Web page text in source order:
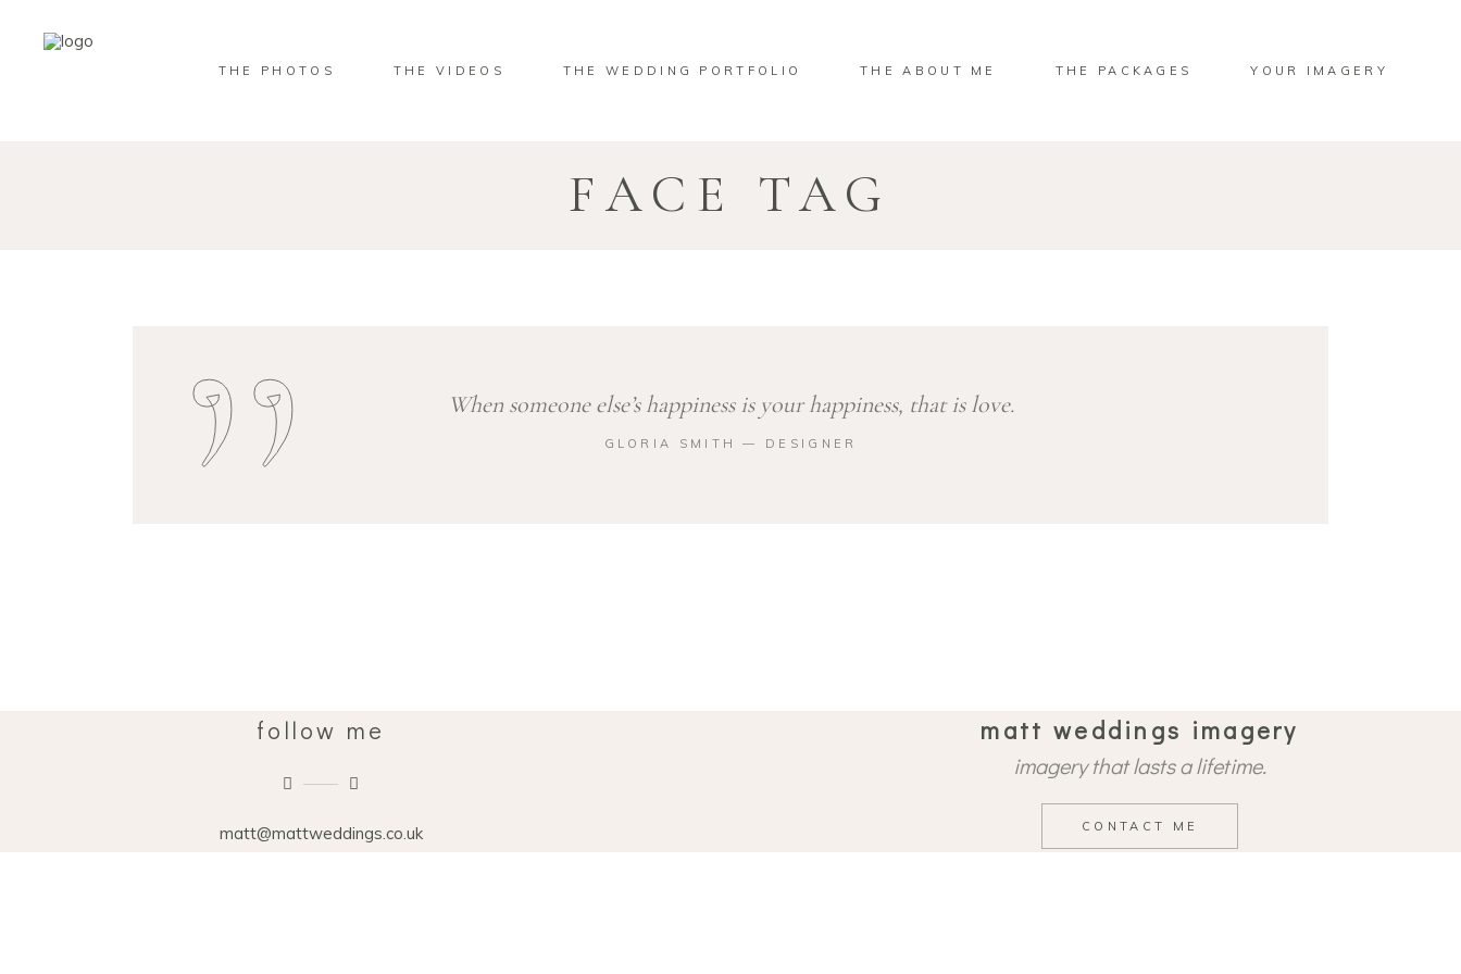
THE PHOTOS THE VIDEOS THE WEDDING PORTFOLIO THE ABOUT ME THE PACKAGES YOUR IMAGERY
FACE TAG
When someone else’s happiness is your happiness, that is love.
GLORIA SMITH ― DESIGNER
follow me
matt@mattweddings.co.uk
matt weddings imagery
imagery that lasts a lifetime.
CONTACT ME